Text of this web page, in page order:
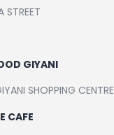
STREET
GIYANI
SHOPPING CENTRE
CAFE